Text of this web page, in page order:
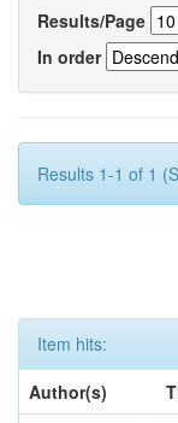
Results/Page
In order
Results 1-1 of 1
Item hits:
Author(s)